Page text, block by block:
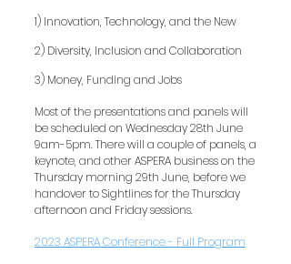
1) Innovation, Technology, and the New
2) Diversity, Inclusion and Collaboration
3) Money, Funding and Jobs
Most of the presentations and panels will
be scheduled on Wednesday 28th June
9am-5pm. There will a couple of panels, a
keynote, and other ASPERA business on the
Thursday morning 29th June, before we
handover to Sightlines for the Thursday
afternoon and Friday sessions.
2023 ASPERA Conference - Full Program